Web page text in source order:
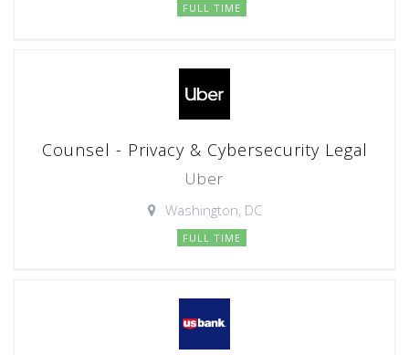
FULL TIME
Counsel - Privacy & Cybersecurity Legal
Uber
Washington, DC
FULL TIME